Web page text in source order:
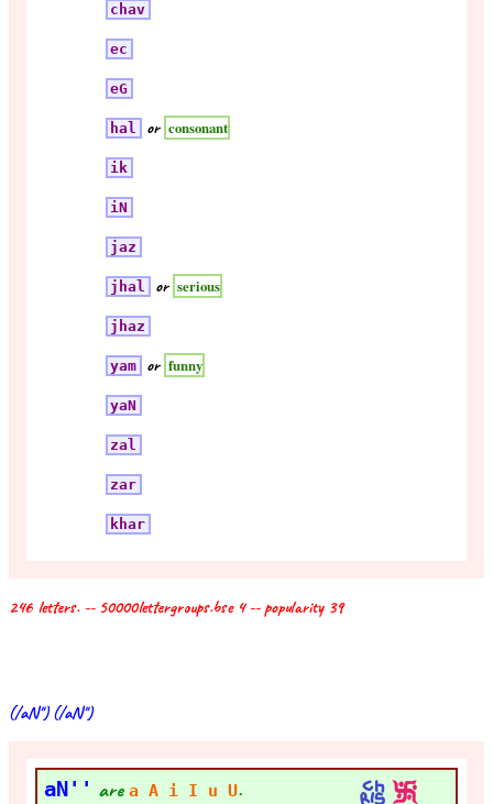
chav
ec
eG
hal or consonant
ik
iN
jaz
jhal or serious
jhaz
yam or funny
yaN
zal
zar
khar
246 letters. -- 50000lettergroups.bse 4 -- popularity 39
(/aN'') (/aN'')
aN'' are a A i I u U.